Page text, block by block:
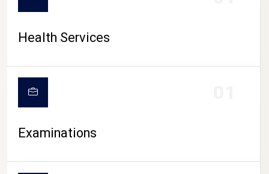
Health Services
Examinations